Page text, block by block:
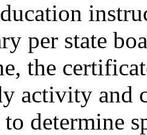
per state
the
activity and
to determine